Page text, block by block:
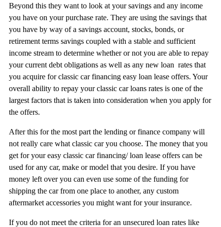
Beyond this they want to look at your savings and any income
you have on your purchase rate. They are using the savings that
you have by way of a savings account, stocks, bonds, or
retirement terms savings coupled with a stable and sufficient
income stream to determine whether or not you are able to repay
your current debt obligations as well as any new loan rates that
you acquire for classic car financing easy loan lease offers. Your
overall ability to repay your classic car loans rates is one of the
largest factors that is taken into consideration when you apply for
the offers.
After this for the most part the lending or finance company will
not really care what classic car you choose. The money that you
get for your easy classic car financing/ loan lease offers can be
used for any car, make or model that you desire. If you have
money left over you can even use some of the funding for
shipping the car from one place to another, any custom
aftermarket accessories you might want for your insurance.
If you do not meet the criteria for an unsecured loan rates like